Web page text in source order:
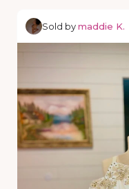
Sold bymaddie K.